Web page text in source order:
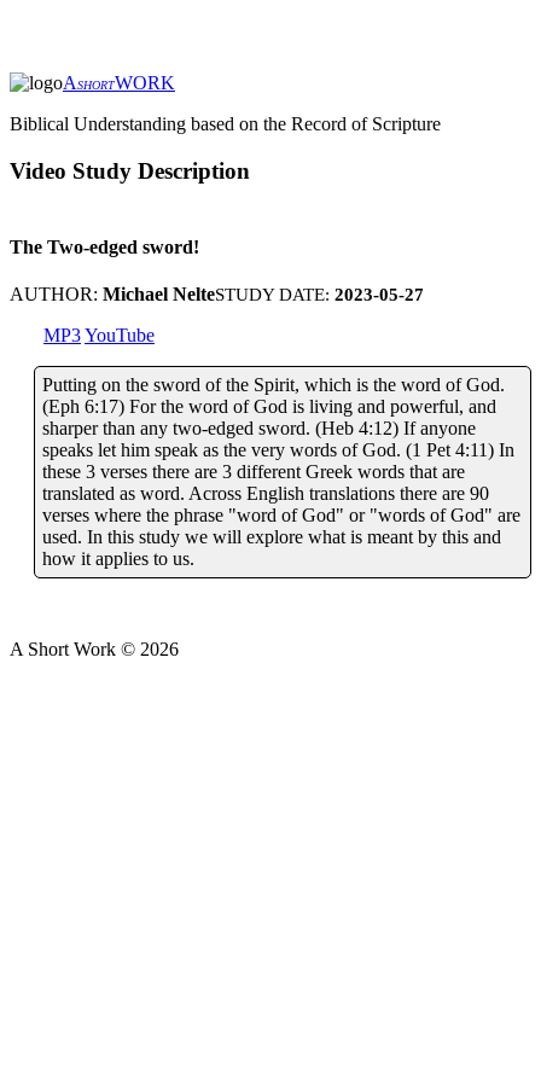
ASHORTWORK
Biblical Understanding based on the Record of Scripture
Video Study Description
The Two-edged sword!
AUTHOR: Michael NelteSTUDY DATE: 2023-05-27
MP3YouTube
Putting on the sword of the Spirit, which is the word of God.
(Eph 6:17) For the word of God is living and powerful, and
sharper than any two-edged sword. (Heb 4:12) If anyone
speaks let him speak as the very words of God. (1 Pet 4:11) In
these 3 verses there are 3 different Greek words that are
translated as word. Across English translations there are 90
verses where the phrase "word of God" or "words of God" are
used. In this study we will explore what is meant by this and
how it applies to us.
A Short Work © 2026